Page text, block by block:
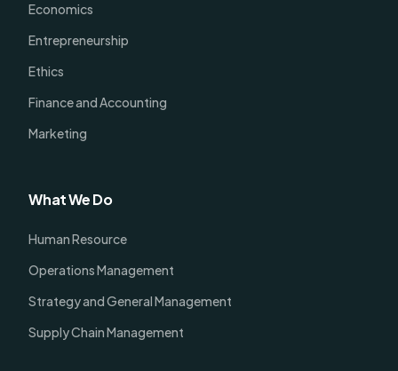
Economics
Entrepreneurship
Ethics
Finance and Accounting
Marketing
What We Do
Human Resource
Operations Management
Strategy and General Management
Supply Chain Management